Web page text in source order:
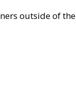
outside of the